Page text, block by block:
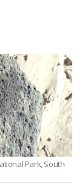
Park, South